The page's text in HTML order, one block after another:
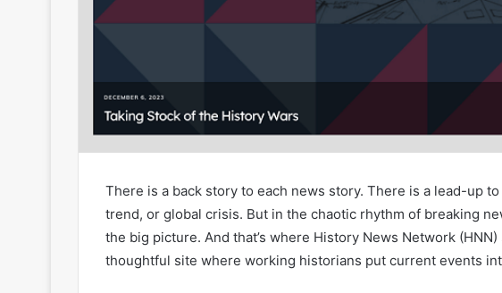
There is a back story to each news story. There is a lead-up
trend, or global crisis. But in the chaotic rhythm of breaking
the big picture. And that’s where History News Network
thoughtful site where working historians put current events